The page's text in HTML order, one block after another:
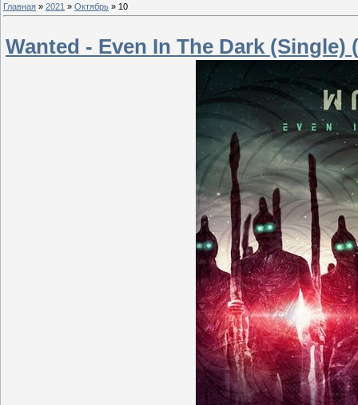
Главная » 2021 » Октябрь » 10
Wanted - Even In The Dark (Single)